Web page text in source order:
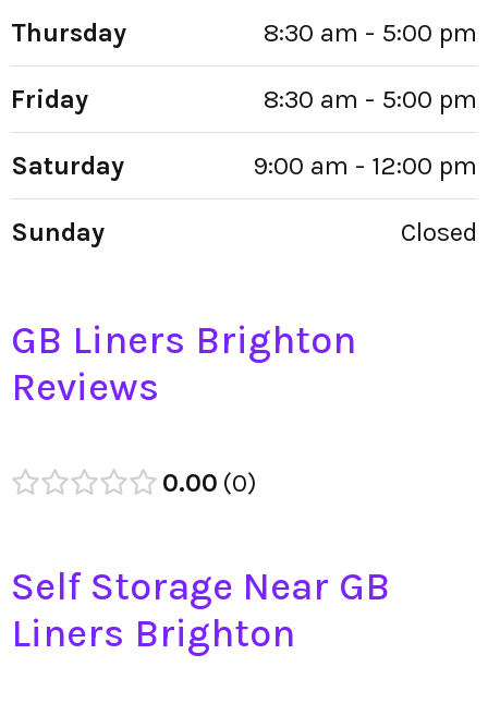
Thursday 8:30 am - 5:00 pm
Friday 8:30 am - 5:00 pm
Saturday 9:00 am - 12:00 pm
Sunday Closed
GB Liners Brighton
Reviews
0.00 0
Self Storage Near GB
Liners Brighton